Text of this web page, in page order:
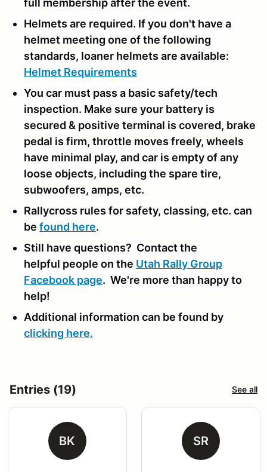
Helmets are required. If you don't have a
helmet meeting one of the following
standards, loaner helmets are available:
Helmet Requirements
You car must pass a basic safety/tech
inspection. Make sure your battery is
secured & positive terminal is covered, brake
pedal is firm, throttle moves freely, wheels
have minimal play, and car is empty of any
loose objects, including the spare tire,
subwoofers, amps, etc.
Rallycross rules for safety, classing, etc. can
be found here.
Still have questions? Contact the
helpful people on the Utah Rally Group
Facebook page. We're more than happy to
help!
Additional information can be found by
clicking here.
Entries (19) See all
BK SR